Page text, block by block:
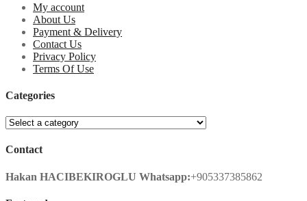
My account
About Us
Payment & Delivery
Contact Us
Privacy Policy
Terms Of Use
Categories
Contact
Hakan HACIBEKIROGLU Whatsapp:+905337385862